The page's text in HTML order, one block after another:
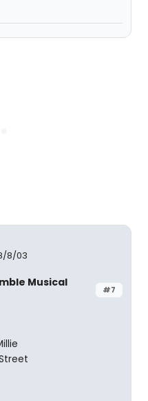
8/03
#7
Musical